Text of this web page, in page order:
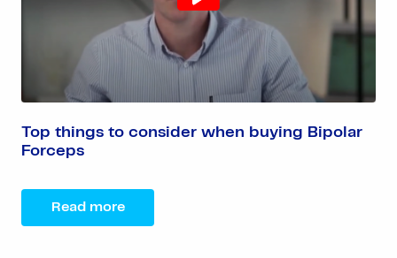
Top things to consider when buying Bipolar
Forceps
Read more